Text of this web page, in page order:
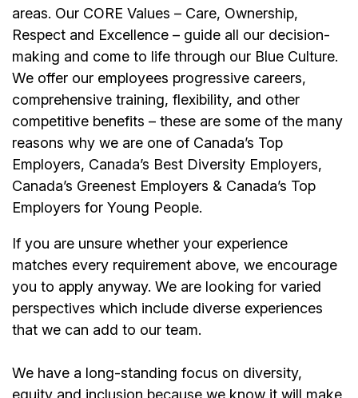
areas. Our CORE Values – Care, Ownership,
Respect and Excellence – guide all our decision-
making and come to life through our Blue Culture.
We offer our employees progressive careers,
comprehensive training, flexibility, and other
competitive benefits – these are some of the many
reasons why we are one of Canada’s Top
Employers, Canada’s Best Diversity Employers,
Canada’s Greenest Employers & Canada’s Top
Employers for Young People.
If you are unsure whether your experience
matches every requirement above, we encourage
you to apply anyway. We are looking for varied
perspectives which include diverse experiences
that we can add to our team.
We have a long-standing focus on diversity,